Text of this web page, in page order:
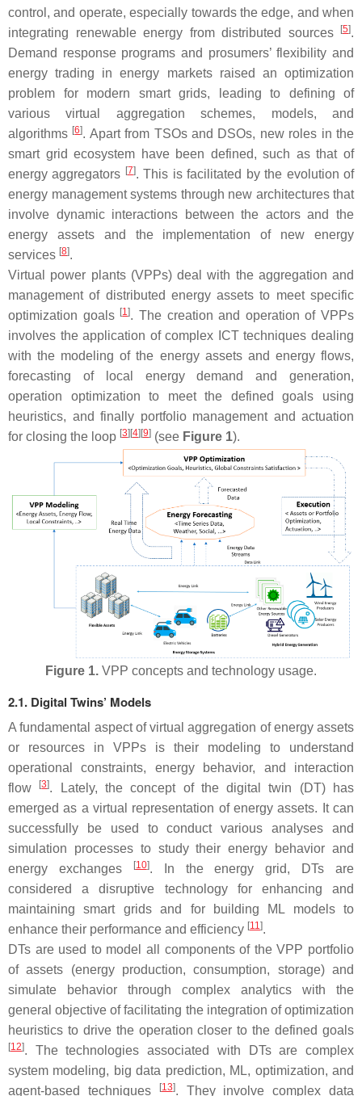
control, and operate, especially towards the edge, and when
integrating renewable energy from distributed sources
[5].
Demand response programs and prosumers’ flexibility and
energy trading in energy markets raised an optimization
problem for modern smart grids, leading to defining of
various virtual aggregation schemes, models, and
algorithms [6]. Apart from TSOs and DSOs, new roles in the
smart grid ecosystem have been defined, such as that of
energy aggregators [7]. This is facilitated by the evolution of
energy management systems through new architectures that
involve dynamic interactions between the actors and the
energy assets and the implementation of new energy
services [8].
Virtual power plants (VPPs) deal with the aggregation and
management of distributed energy assets to meet specific
optimization goals [1]. The creation and operation of VPPs
involves the application of complex ICT techniques dealing
with the modeling of the energy assets and energy flows,
forecasting of local energy demand and generation,
operation optimization to meet the defined goals using
heuristics, and finally portfolio management and actuation
for closing the loop [3] [4] [9] (see Figure 1).
Figure 1. VPP concepts and technology usage.
2.1. Digital Twins’ Models
A fundamental aspect of virtual aggregation of energy assets
or resources in VPPs is their modeling to understand
operational constraints, energy behavior, and interaction
flow
[3]. Lately, the concept of the digital twin (DT) has
emerged as a virtual representation of energy assets. It can
successfully be used to conduct various analyses and
simulation processes to study their energy behavior and
energy exchanges
[10]. In the energy grid, DTs are
considered a disruptive technology for enhancing and
maintaining smart grids and for building ML models to
enhance their performance and efficiency [11].
DTs are used to model all components of the VPP portfolio
of assets (energy production, consumption, storage) and
simulate behavior through complex analytics with the
general objective of facilitating the integration of optimization
heuristics to drive the operation closer to the defined goals
[12]. The technologies associated with DTs are complex
system modeling, big data prediction, ML, optimization, and
agent-based techniques
[13]. They involve complex data